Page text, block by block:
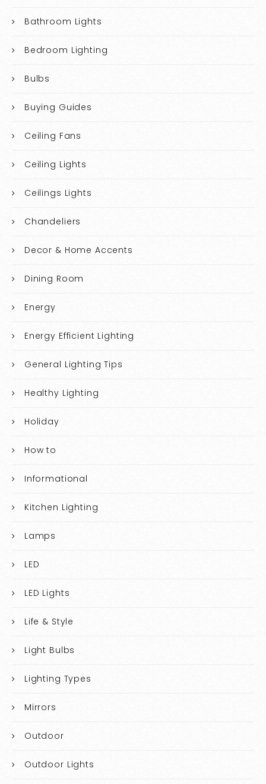
Bathroom Lights
Bedroom Lighting
Bulbs
Buying Guides
Ceiling Fans
Ceiling Lights
Ceilings Lights
Chandeliers
Decor & Home Accents
Dining Room
Energy
Energy Efficient Lighting
General Lighting Tips
Healthy Lighting
Holiday
How to
Informational
Kitchen Lighting
Lamps
LED
LED Lights
Life & Style
Light Bulbs
Lighting Types
Mirrors
Outdoor
Outdoor Lights